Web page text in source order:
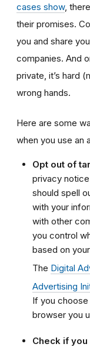
cases show,
their promises.
you and share
companies. And
private, it’s hard
wrong hands.
Here are some
when you use an
Opt out of
privacy
should spell
with your
with other
you control
based on
The Digital
Advertising
If you
browser you
Check if